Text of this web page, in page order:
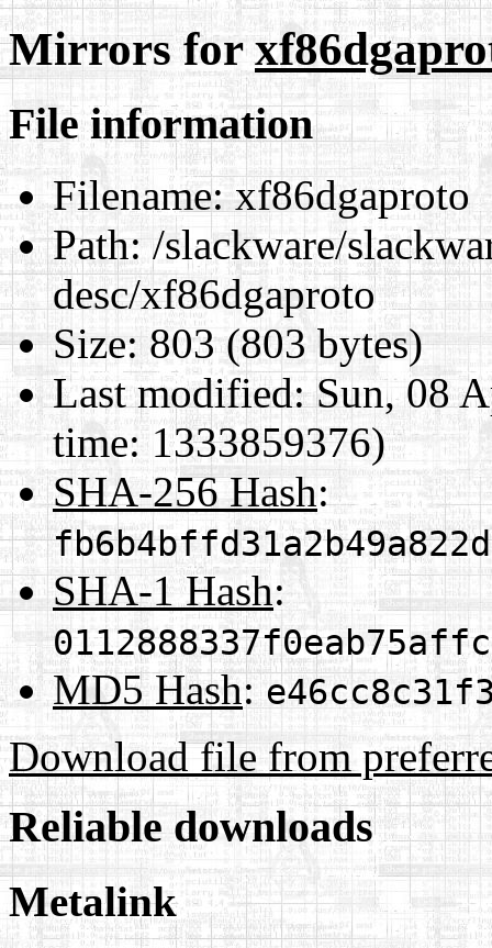
Mirrors for
File information
Filename:xf86dgaproto
Path:/slackware/
desc/xf86dgaproto
Size:803 (803 bytes)
Last modified:Sun, 08
time: 1333859376)
SHA-256 Hash:
SHA-1 Hash:
MD5 Hash:
Download file from
Reliable downloads
Metalink